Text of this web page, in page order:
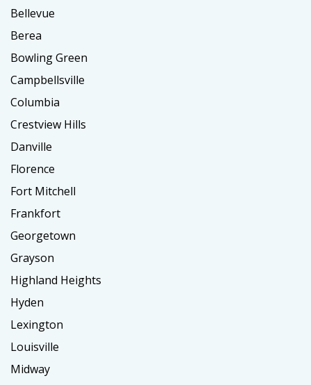
Bellevue
Berea
Bowling Green
Campbellsville
Columbia
Crestview Hills
Danville
Florence
Fort Mitchell
Frankfort
Georgetown
Grayson
Highland Heights
Hyden
Lexington
Louisville
Midway